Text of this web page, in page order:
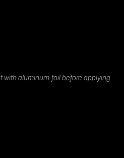
with aluminum foil before applying